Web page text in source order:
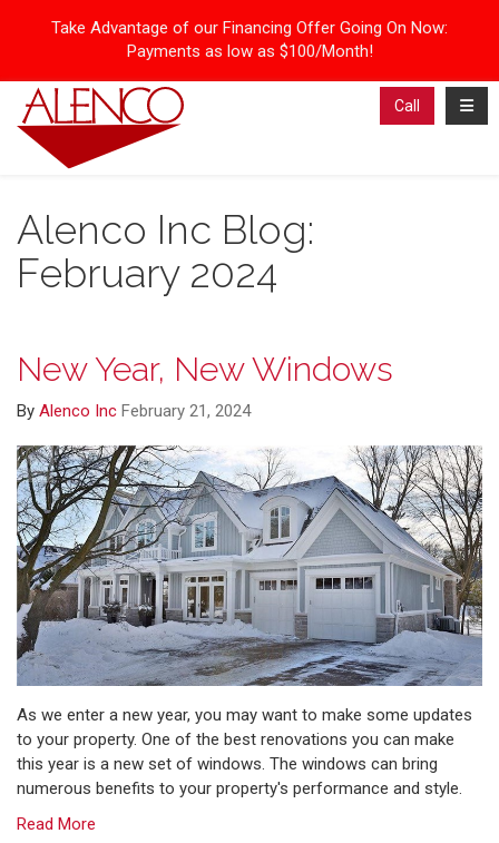
Take Advantage of our Financing Offer Going On Now:
Payments as low as $100/Month!
Call
Alenco Inc Blog:
February 2024
New Year, New Windows
By Alenco Inc February 21, 2024
As we enter a new year, you may want to make some updates
to your property. One of the best renovations you can make
this year is a new set of windows. The windows can bring
numerous benefits to your property's performance and style.
Read More